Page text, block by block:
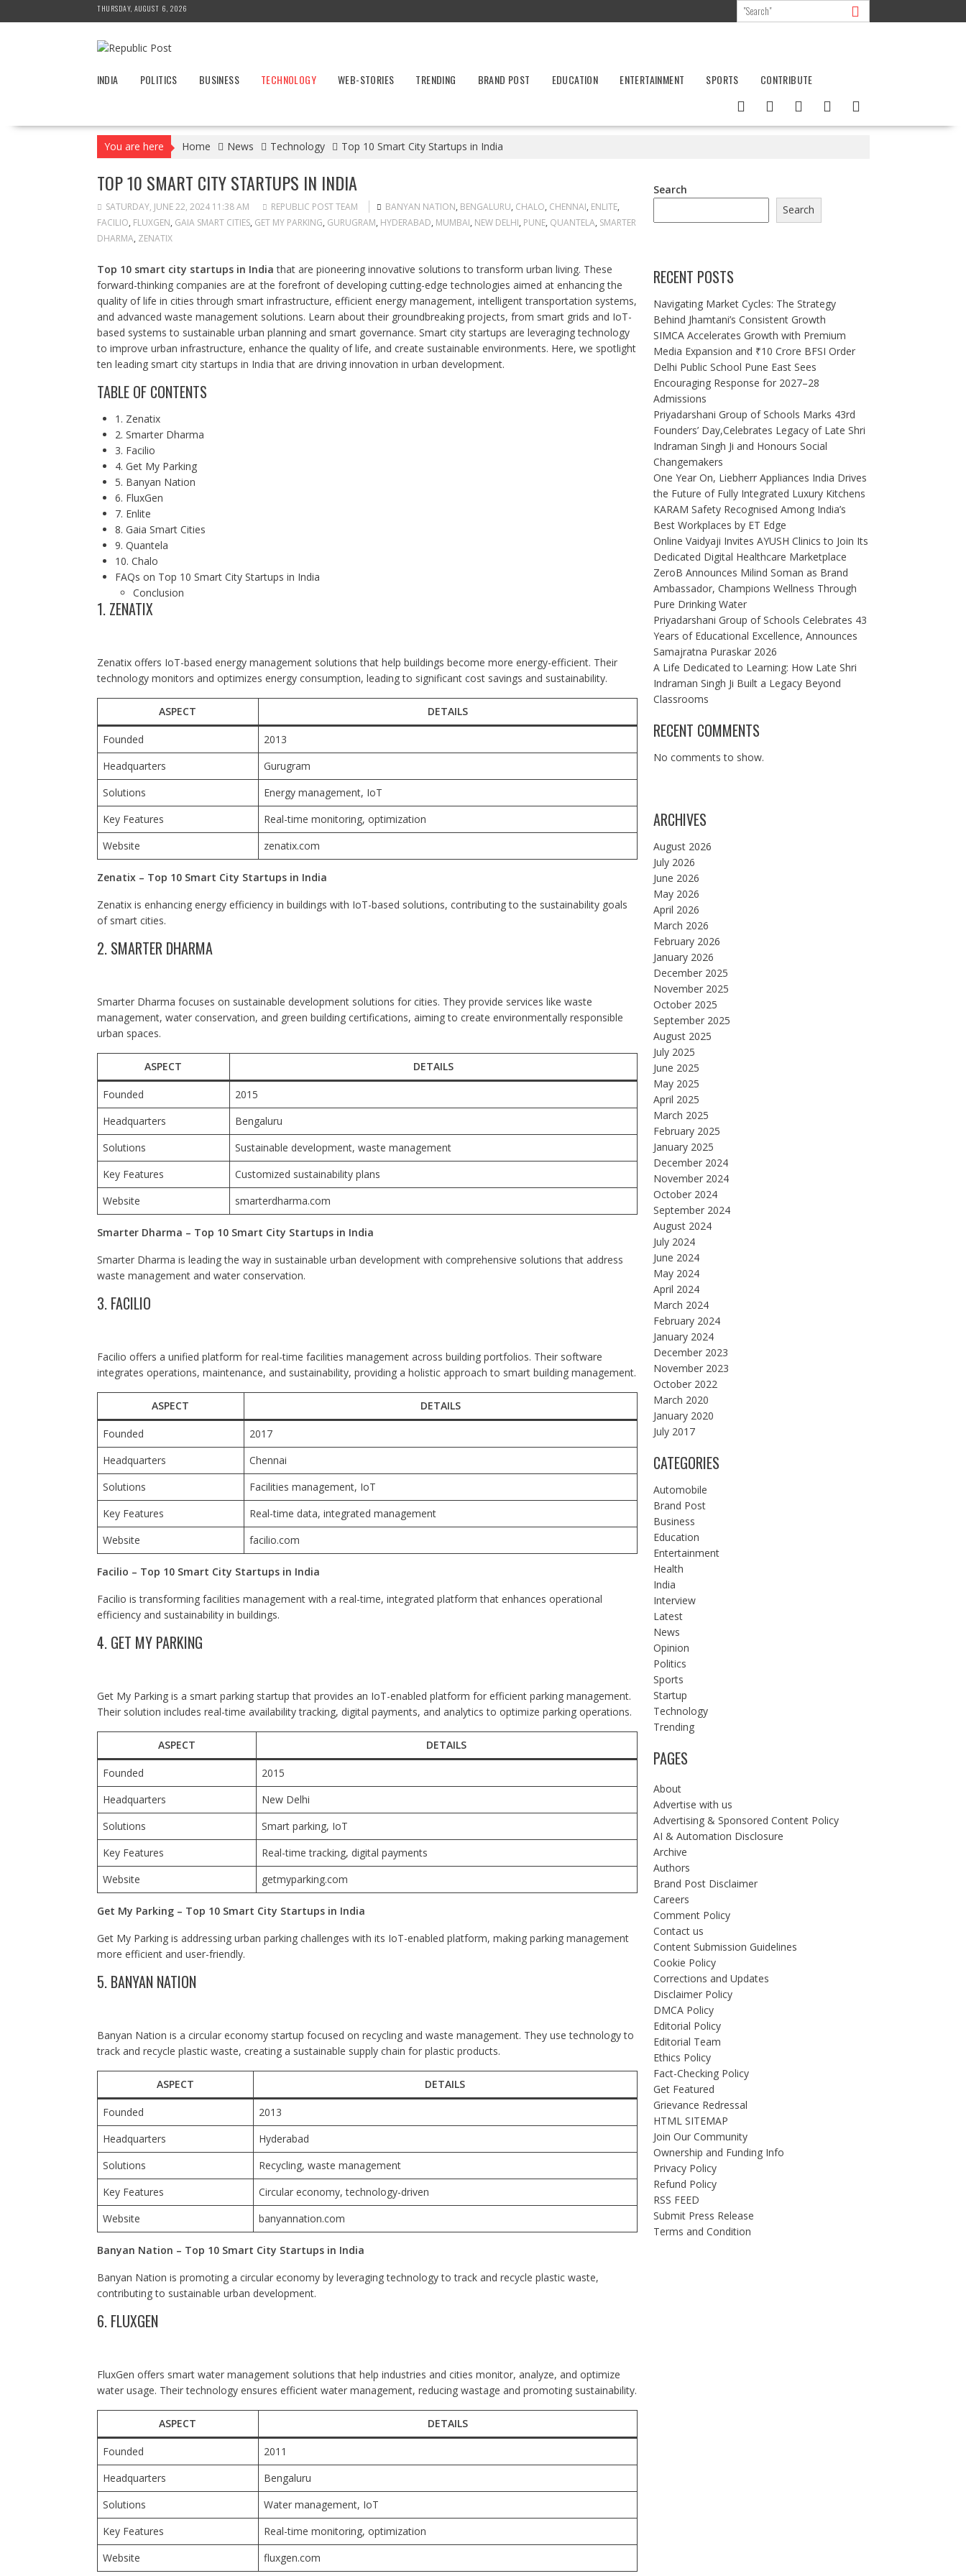
to
THURSDAY, AUGUST 6, 2026
INDIA POLITICS BUSINESS TECHNOLOGY WEB-STORIES TRENDING BRAND POST EDUCATION ENTERTAINMENT SPORTS CONTRIBUTE
You are here Home News Technology Top 10 Smart City Startups in India
TOP 10 SMART CITY STARTUPS IN INDIA
SATURDAY, JUNE 22, 2024 11:38 AM REPUBLIC POST TEAM BANYAN NATION, BENGALURU, CHALO, CHENNAI, ENLITE,
FACILIO, FLUXGEN, GAIA SMART CITIES, GET MY PARKING, GURUGRAM, HYDERABAD, MUMBAI, NEW DELHI, PUNE, QUANTELA, SMARTER
DHARMA, ZENATIX
Top 10 smart city startups in India that are pioneering innovative solutions to transform urban living. These
forward-thinking companies are at the forefront of developing cutting-edge technologies aimed at enhancing the
quality of life in cities through smart infrastructure, efficient energy management, intelligent transportation systems,
and advanced waste management solutions. Learn about their groundbreaking projects, from smart grids and IoT-
based systems to sustainable urban planning and smart governance. Smart city startups are leveraging technology
to improve urban infrastructure, enhance the quality of life, and create sustainable environments. Here, we spotlight
ten leading smart city startups in India that are driving innovation in urban development.
TABLE OF CONTENTS
1. Zenatix
2. Smarter Dharma
3. Facilio
4. Get My Parking
5. Banyan Nation
6. FluxGen
7. Enlite
8. Gaia Smart Cities
9. Quantela
10. Chalo
FAQs on Top 10 Smart City Startups in India
Conclusion
1. ZENATIX
Zenatix offers IoT-based energy management solutions that help buildings become more energy-efficient. Their
technology monitors and optimizes energy consumption, leading to significant cost savings and sustainability.
ASPECT DETAILS
Founded
2013
Headquarters
Gurugram
Solutions
Energy management, IoT
Key Features
Real-time monitoring, optimization
Website
zenatix.com
Zenatix – Top 10 Smart City Startups in India
Zenatix is enhancing energy efficiency in buildings with IoT-based solutions, contributing to the sustainability goals
of smart cities.
2. SMARTER DHARMA
Smarter Dharma focuses on sustainable development solutions for cities. They provide services like waste
management, water conservation, and green building certifications, aiming to create environmentally responsible
urban spaces.
ASPECT DETAILS
Founded
2015
Headquarters
Bengaluru
Solutions
Sustainable development, waste management
Key Features
Customized sustainability plans
Website
smarterdharma.com
Smarter Dharma – Top 10 Smart City Startups in India
Smarter Dharma is leading the way in sustainable urban development with comprehensive solutions that address
waste management and water conservation.
3. FACILIO
Facilio offers a unified platform for real-time facilities management across building portfolios. Their software
integrates operations, maintenance, and sustainability, providing a holistic approach to smart building management.
ASPECT DETAILS
Founded
2017
Headquarters
Chennai
Solutions
Facilities management, IoT
Key Features
Real-time data, integrated management
Website
facilio.com
Facilio – Top 10 Smart City Startups in India
Facilio is transforming facilities management with a real-time, integrated platform that enhances operational
efficiency and sustainability in buildings.
4. GET MY PARKING
Get My Parking is a smart parking startup that provides an IoT-enabled platform for efficient parking management.
Their solution includes real-time availability tracking, digital payments, and analytics to optimize parking operations.
ASPECT DETAILS
Founded
2015
Headquarters
New Delhi
Solutions
Smart parking, IoT
Key Features
Real-time tracking, digital payments
Website
getmyparking.com
Get My Parking – Top 10 Smart City Startups in India
Get My Parking is addressing urban parking challenges with its IoT-enabled platform, making parking management
more efficient and user-friendly.
5. BANYAN NATION
Banyan Nation is a circular economy startup focused on recycling and waste management. They use technology to
track and recycle plastic waste, creating a sustainable supply chain for plastic products.
ASPECT DETAILS
Founded
2013
Headquarters
Hyderabad
Solutions
Recycling, waste management
Key Features
Circular economy, technology-driven
Website
banyannation.com
Banyan Nation – Top 10 Smart City Startups in India
Banyan Nation is promoting a circular economy by leveraging technology to track and recycle plastic waste,
contributing to sustainable urban development.
6. FLUXGEN
FluxGen offers smart water management solutions that help industries and cities monitor, analyze, and optimize
water usage. Their technology ensures efficient water management, reducing wastage and promoting sustainability.
ASPECT DETAILS
Founded
2011
Headquarters
Bengaluru
Solutions
Water management, IoT
Key Features
Real-time monitoring, optimization
Website
fluxgen.com
Search
Search
RECENT POSTS
Navigating Market Cycles: The Strategy
Behind Jhamtani’s Consistent Growth
SIMCA Accelerates Growth with Premium
Media Expansion and ₹10 Crore BFSI Order
Delhi Public School Pune East Sees
Encouraging Response for 2027–28
Admissions
Priyadarshani Group of Schools Marks 43rd
Founders’ Day,Celebrates Legacy of Late Shri
Indraman Singh Ji and Honours Social
Changemakers
One Year On, Liebherr Appliances India Drives
the Future of Fully Integrated Luxury Kitchens
KARAM Safety Recognised Among India’s
Best Workplaces by ET Edge
Online Vaidyaji Invites AYUSH Clinics to Join Its
Dedicated Digital Healthcare Marketplace
ZeroB Announces Milind Soman as Brand
Ambassador, Champions Wellness Through
Pure Drinking Water
Priyadarshani Group of Schools Celebrates 43
Years of Educational Excellence, Announces
Samajratna Puraskar 2026
A Life Dedicated to Learning: How Late Shri
Indraman Singh Ji Built a Legacy Beyond
Classrooms
RECENT COMMENTS
No comments to show.
ARCHIVES
August 2026
July 2026
June 2026
May 2026
April 2026
March 2026
February 2026
January 2026
December 2025
November 2025
October 2025
September 2025
August 2025
July 2025
June 2025
May 2025
April 2025
March 2025
February 2025
January 2025
December 2024
November 2024
October 2024
September 2024
August 2024
July 2024
June 2024
May 2024
April 2024
March 2024
February 2024
January 2024
December 2023
November 2023
October 2022
March 2020
January 2020
July 2017
CATEGORIES
Automobile
Brand Post
Business
Education
Entertainment
Health
India
Interview
Latest
News
Opinion
Politics
Sports
Startup
Technology
Trending
PAGES
About
Advertise with us
Advertising & Sponsored Content Policy
AI & Automation Disclosure
Archive
Authors
Brand Post Disclaimer
Careers
Comment Policy
Contact us
Content Submission Guidelines
Cookie Policy
Corrections and Updates
Disclaimer Policy
DMCA Policy
Editorial Policy
Editorial Team
Ethics Policy
Fact-Checking Policy
Get Featured
Grievance Redressal
HTML SITEMAP
Join Our Community
Ownership and Funding Info
Privacy Policy
Refund Policy
RSS FEED
Submit Press Release
Terms and Condition